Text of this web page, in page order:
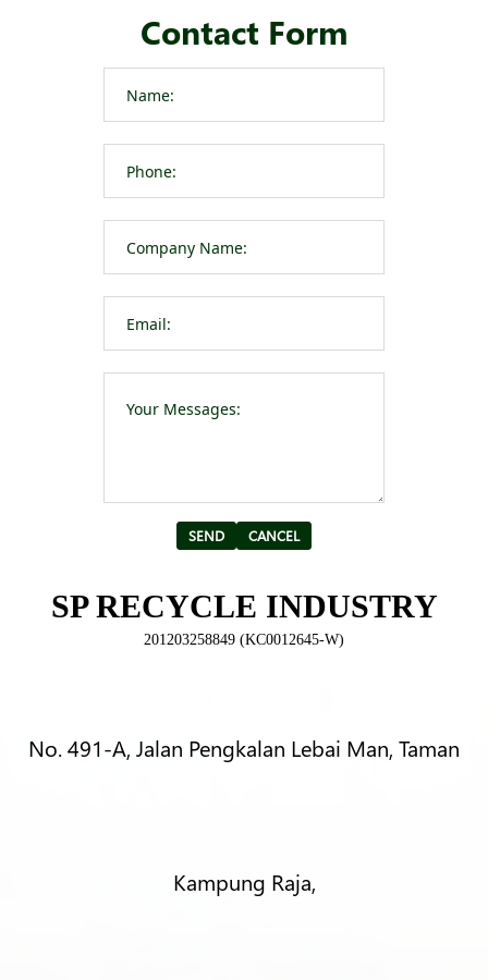
Contact Form
SP RECYCLE INDUSTRY
201203258849 (KC0012645-W)
No. 491-A, Jalan Pengkalan Lebai Man, Taman
Kampung Raja,